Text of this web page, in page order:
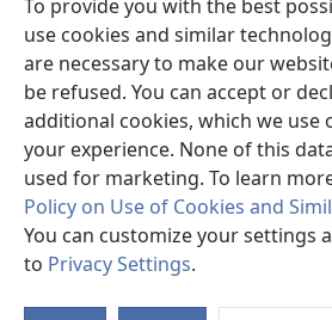
To provide you with the best
use cookies and similar
are necessary to make our
be refused. You can accept or
additional cookies, which we use
your experience. None of this
used for marketing. To learn
Policy on Use of Cookies and
You can customize your settings
to Privacy Settings.
elisha)
(kuvuleka
ikhasi
elisha)I-JW Library
I-Watchtower Library
Copyright© 2026 Watch Tower Bible and
IMIBANDELA YOKUSEBENZISA LE NGOSI
IMINININGWANE YAKHO